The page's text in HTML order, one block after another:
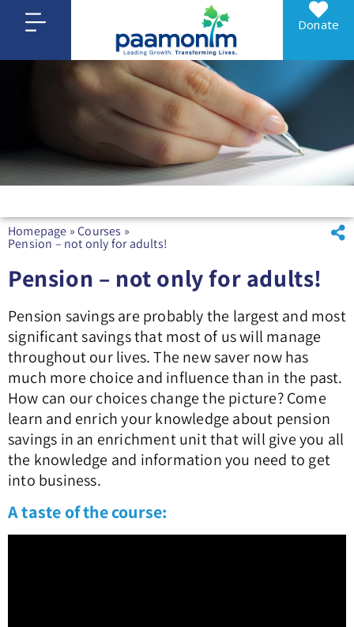
Donate
Homepage »Courses »
Pension – not only for adults!
Pension – not only for adults!
Pension savings are probably the largest and most
significant savings that most of us will manage
throughout our lives. The new saver now has
much more choice and influence than in the past.
How can our choices change the picture? Come
learn and enrich your knowledge about pension
savings in an enrichment unit that will give you all
the knowledge and information you need to get
into business.
A taste of the course: